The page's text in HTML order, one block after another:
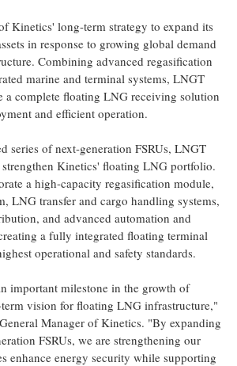
Kinetics' long-term strategy to expand its
in response to growing global demand
Combining advanced regasification
marine and terminal systems, LNGT
complete floating LNG receiving solution
and efficient operation.
series of next-generation FSRUs, LNGT
Kinetics' floating LNG portfolio.
a high-capacity regasification module,
LNG transfer and cargo handling systems,
and advanced automation and
a fully integrated floating terminal
operational and safety standards.
important milestone in the growth of
vision for floating LNG infrastructure,"
Manager of Kinetics. "By expanding
FSRUs, we are strengthening our
enhance energy security while supporting